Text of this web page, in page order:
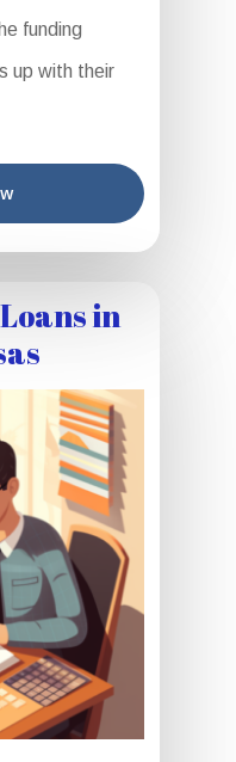
funding
up with their
in